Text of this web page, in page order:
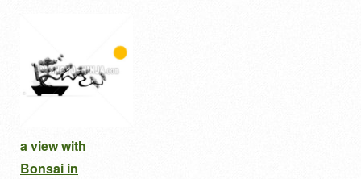
a view with
Bonsai in